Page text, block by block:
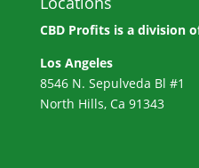
CBD Profits is a division
Los Angeles
8546 N. Sepulveda Bl #1
North Hills, Ca 91343